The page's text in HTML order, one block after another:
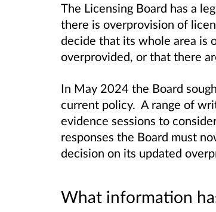
The Licensing Board has a
there is overprovision of
decide that its whole area is
overprovided, or that there
In May 2024 the Board
current policy. A range of
evidence sessions to
responses the Board must
decision on its updated
What information